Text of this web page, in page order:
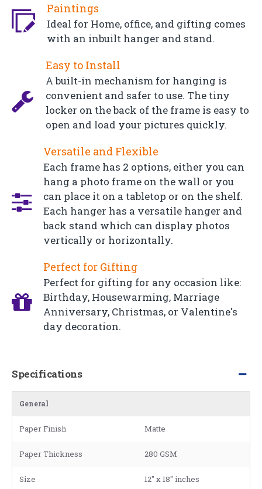
Paintings
Ideal for Home, office, and gifting comes
with an inbuilt hanger and stand.
Easy to Install
A built-in mechanism for hanging is
convenient and safer to use. The tiny
locker on the back of the frame is easy to
open and load your pictures quickly.
Versatile and Flexible
Each frame has 2 options, either you can
hang a photo frame on the wall or you
can place it on a tabletop or on the shelf.
Each hanger has a versatile hanger and
back stand which can display photos
vertically or horizontally.
Perfect for Gifting
Perfect for gifting for any occasion like:
Birthday, Housewarming, Marriage
Anniversary, Christmas, or Valentine's
day decoration.
Specifications
General
Paper Finish Matte
Paper Thickness 280 GSM
Size 12" x 18" inches